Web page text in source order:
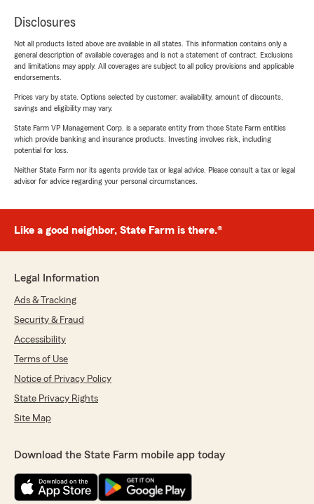
Disclosures
Not all products listed above are available in all states. This information contains only a
general description of available coverages and is not a statement of contract. Exclusions
and limitations may apply. All coverages are subject to all policy provisions and applicable
endorsements.
Prices vary by state. Options selected by customer; availability, amount of discounts,
savings and eligibility may vary.
State Farm VP Management Corp. is a separate entity from those State Farm entities
which provide banking and insurance products. Investing involves risk, including
potential for loss.
Neither State Farm nor its agents provide tax or legal advice. Please consult a tax or legal
advisor for advice regarding your personal circumstances.
Like a good neighbor, State Farm is there.®
Legal Information
Ads & Tracking
Security & Fraud
Accessibility
Terms of Use
Notice of Privacy Policy
State Privacy Rights
Site Map
Download the State Farm mobile app today